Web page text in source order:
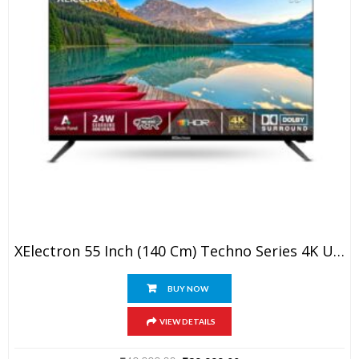
XElectron 55 Inch (140 Cm) Techno Series 4K Ultra HD LED Smart Google TV 55GTV (Black)
BUY NOW
VIEW DETAILS